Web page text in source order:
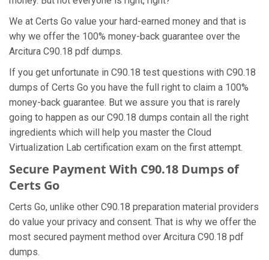
We at Certs Go value your hard-earned money and that is
why we offer the 100% money-back guarantee over the
Arcitura C90.18 pdf dumps.
If you get unfortunate in C90.18 test questions with C90.18
dumps of Certs Go you have the full right to claim a 100%
money-back guarantee. But we assure you that is rarely
going to happen as our C90.18 dumps contain all the right
ingredients which will help you master the Cloud
Virtualization Lab certification exam on the first attempt.
Secure Payment With C90.18 Dumps of
Certs Go
Certs Go, unlike other C90.18 preparation material providers
do value your privacy and consent. That is why we offer the
most secured payment method over Arcitura C90.18 pdf
dumps.